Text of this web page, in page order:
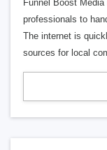
Funnel Boost
professionals to
The internet is
sources for local